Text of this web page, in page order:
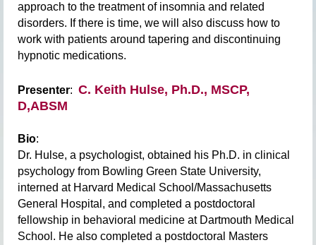
approach to the treatment of insomnia and related
disorders. If there is time, we will also discuss how to
work with patients around tapering and discontinuing
hypnotic medications.
Presenter: C. Keith Hulse, Ph.D., MSCP,
D,ABSM
Bio:
Dr. Hulse, a psychologist, obtained his Ph.D. in clinical
psychology from Bowling Green State University,
interned at Harvard Medical School/Massachusetts
General Hospital, and completed a postdoctoral
fellowship in behavioral medicine at Dartmouth Medical
School. He also completed a postdoctoral Masters